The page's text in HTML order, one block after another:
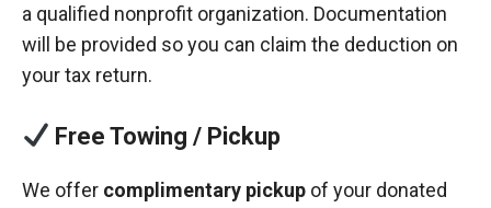
a qualified nonprofit organization. Documentation
will be provided so you can claim the deduction on
your tax return.
Free Towing / Pickup
We offer complimentary pickup of your donated